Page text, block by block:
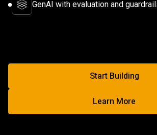
GenAI with evaluation and
Start Building
Start
Learn More
Learn